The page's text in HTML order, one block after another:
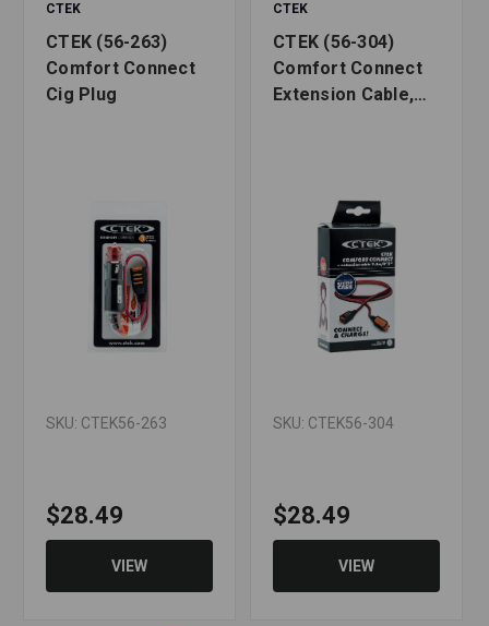
CTEK
CTEK (56-263)
Comfort Connect
Cig Plug
SKU: CTEK56-263
$28.49
VIEW
CTEK
CTEK (56-304)
Comfort Connect
Extension Cable,
SKU: CTEK56-304
$28.49
VIEW